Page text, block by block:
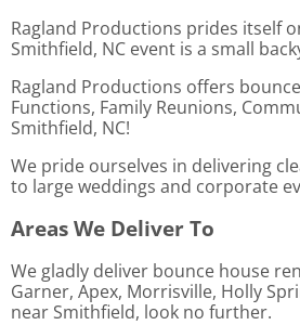
Ragland Productions prides itself
Smithfield, NC event is a small
Ragland Productions offers
Functions, Family Reunions,
Smithfield, NC!
We pride ourselves in delivering
to large weddings and corporate
Areas We Deliver To
We gladly deliver bounce house
Garner, Apex, Morrisville, Holly
near Smithfield, look no further.